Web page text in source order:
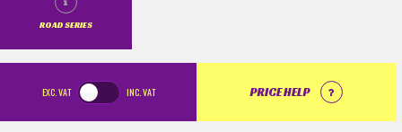
ROAD SERIES
EXC.VAT INC.VAT PRICE HELP